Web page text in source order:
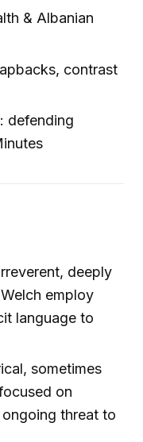
& Albanian
contrast
defending
deeply
employ
language to
sometimes
on
threat to